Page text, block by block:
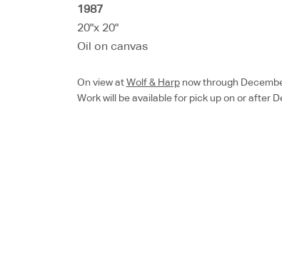
1987
20"x 20"
Oil on canvas
On view atWolf & Harpnow through
Work will be available for pick up on or after